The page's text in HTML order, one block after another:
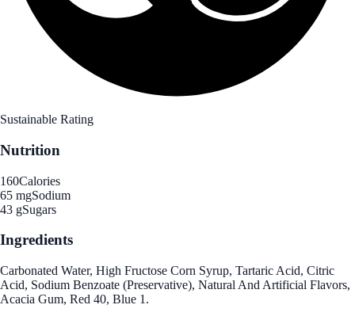
Sustainable Rating
Nutrition
160Calories
65 mgSodium
43 gSugars
Ingredients
Carbonated Water, High Fructose Corn Syrup, Tartaric Acid, Citric
Acid, Sodium Benzoate (Preservative), Natural And Artificial Flavors,
Acacia Gum, Red 40, Blue 1.